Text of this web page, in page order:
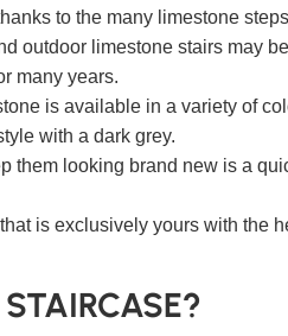
to the many limestone
outdoor limestone stairs may
many years.
is available in a variety of
with a dark grey.
them looking brand new is a
is exclusively yours with the